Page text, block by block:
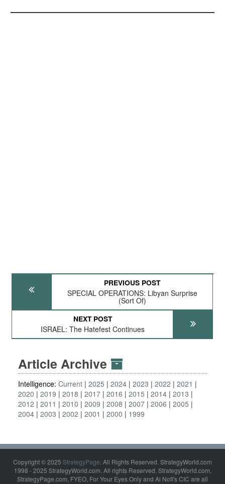
PREVIOUS POST
SPECIAL OPERATIONS: Libyan Surprise
(Sort Of)
NEXT POST
ISRAEL: The Hatefest Continues
Article Archive
Intelligence: Current 2025 2024 2023 2022
2021
2020
2019 2018 2017 2016 2015 2014 2013
2012
2011 2010 2009 2008 2007 2006
2005
2004 2003 2002 2001 2000 1999
Copyright © 2025 StrategyPage. All Rights Reserved. StrategyWorld.com
1998 - 2025 StrategyWorld.com. All rights Reserved. StrategyWorld.com,
StrategyPage.com, FYEO, For Your Eyes Only and Al Nofi's CIC are all